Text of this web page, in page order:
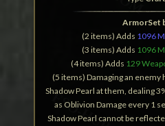
ArmorSet
(2 items) Adds 1096
(3 items) Adds 1096
(4 items) Adds 129
(5 items) Damaging an enemy
Shadow Pearl at them, dealing
as Oblivion Damage every 1
Shadow Pearl cannot be